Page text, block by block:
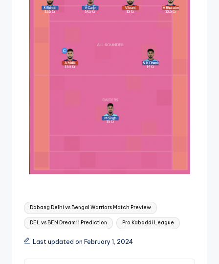
Dabang Delhi vs Bengal Warriors Match Preview
DEL vs BEN Dream11 Prediction Pro Kabaddi League
Last updated on February 1, 2024